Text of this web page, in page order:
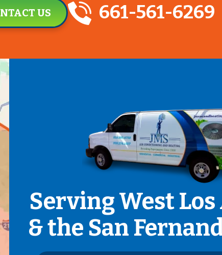
US 661-561-6269
Serving West
& the San